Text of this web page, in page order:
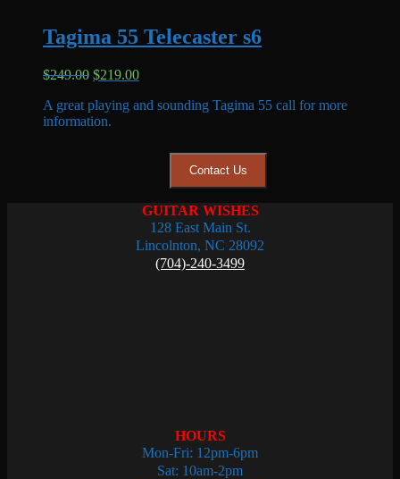
Tagima 55 Telecaster s6
$249.00 Original
was:
$249.00.
$219.00Current
is:
A great playing and sounding Tagima 55 call for more
information.
Contact Us
GUITAR WISHES
128 East Main St.
Lincolnton, NC 28092
(704)-240-3499
HOURS
Mon-Fri: 12pm-6pm
Sat: 10am-2pm